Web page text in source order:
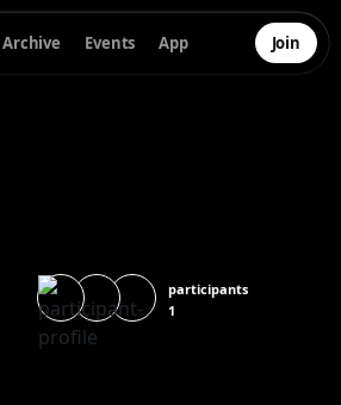
Archive Events App Join
participants
1